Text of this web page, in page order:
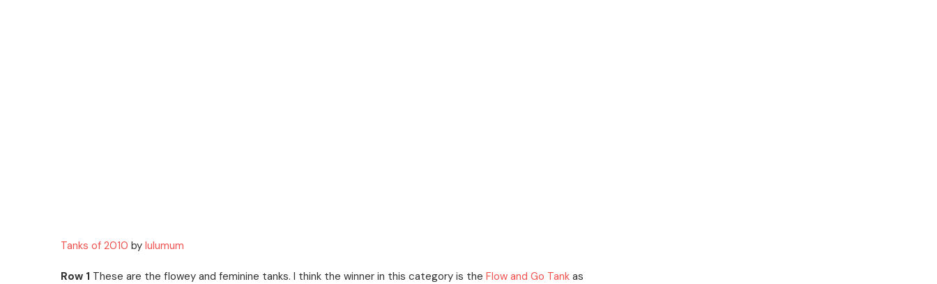
Tanks of 2010 by lulumum
Row 1 These are the flowey and feminine tanks. I think the winner in this category is the Flow and Go Tank as